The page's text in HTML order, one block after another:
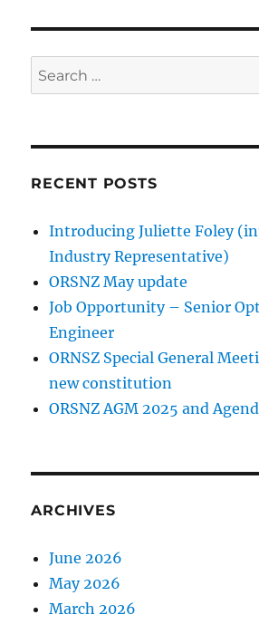
Search
for:
RECENT POSTS
Introducing Juliette Foley
Industry Representative)
ORSNZ May update
Job Opportunity – Senior
Engineer
ORNSZ Special General
new constitution
ORSNZ AGM 2025 and
ARCHIVES
June 2026
May 2026
March 2026